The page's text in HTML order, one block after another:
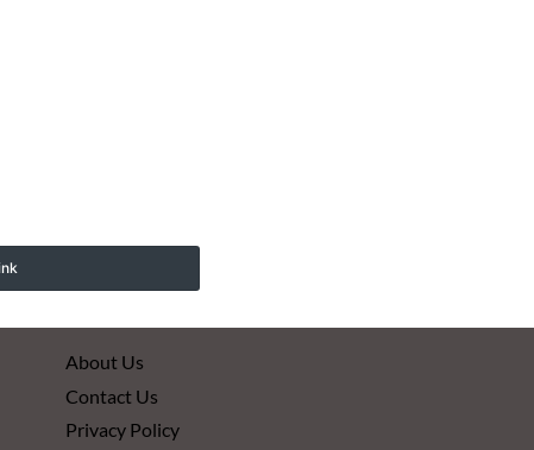
About Us
Contact Us
Privacy Policy